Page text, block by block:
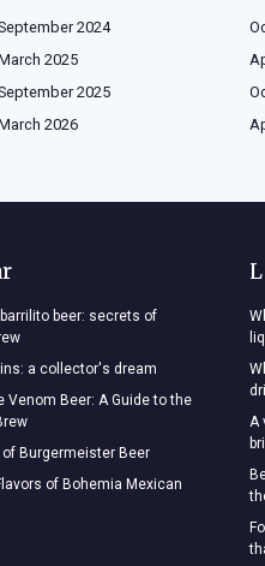
2024
2025
2025
2026
beer: secrets of
a collector's dream
Venom Beer: A Guide to the
of Burgermeister Beer
of Bohemia Mexican
A